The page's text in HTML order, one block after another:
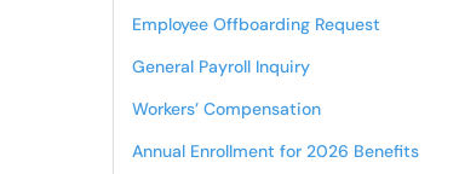
Employee Offboarding Request
General Payroll Inquiry
Workers’ Compensation
Annual Enrollment for 2026 Benefits